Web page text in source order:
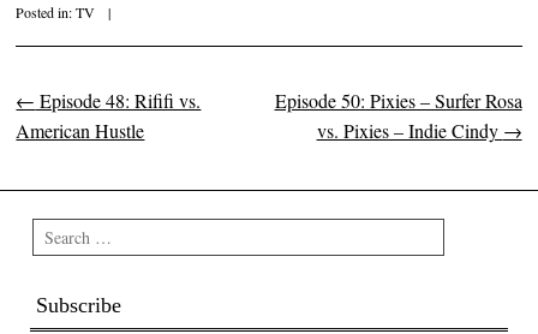
Posted in:TV |
Post navigation
← Episode 48: Rififi vs.
American Hustle
Episode 50: Pixies – Surfer Rosa
vs. Pixies – Indie Cindy →
Search
Subscribe